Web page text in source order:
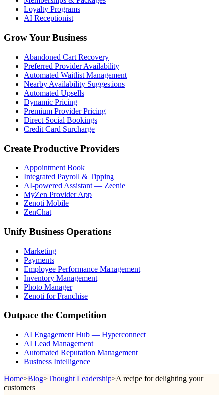
Loyalty Programs
AI Receptionist
Grow Your Business
Abandoned Cart Recovery
Preferred Provider Availability
Automated Waitlist Management
Nearby Availability Suggestions
Automated Upsells
Dynamic Pricing
Premium Provider Pricing
Direct Social Bookings
Credit Card Surcharge
Create Productive Providers
Appointment Book
Integrated Payroll & Tipping
AI-powered Assistant — Zeenie
MyZen Provider App
Zenoti Mobile
ZenChat
Unify Business Operations
Marketing
Payments
Employee Performance Management
Inventory Management
Photo Manager
Zenoti for Franchise
Outpace the Competition
AI Engagement Hub — Hyperconnect
AI Lead Management
Automated Reputation Management
Business Intelligence
Home>Blog>Thought Leadership>A recipe for delighting your
customers